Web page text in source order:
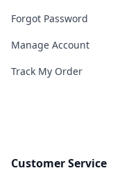
Forgot Password
Manage Account
Track My Order
Customer Service